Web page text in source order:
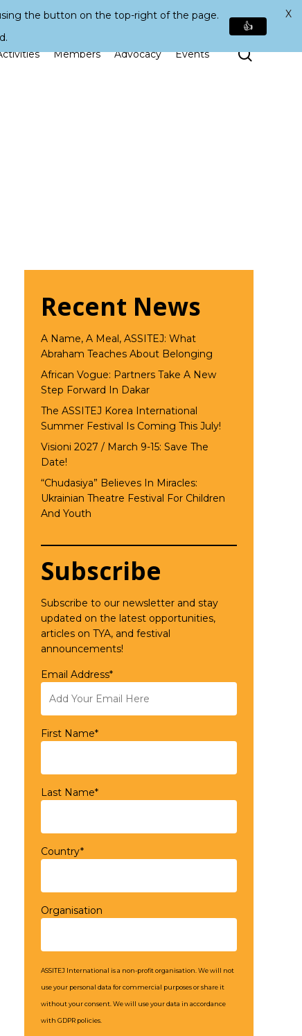
Members Advocacy Events Search
Recent News
A Name, A Meal, ASSITEJ: What
Abraham Teaches About Belonging
African Vogue: Partners Take A New
Step Forward In Dakar
The ASSITEJ Korea International
Summer Festival Is Coming This July!
Visioni 2027 / March 9-15: Save The
Date!
“Chudasiya” Believes In Miracles:
Ukrainian Theatre Festival For Children
And Youth
Subscribe
Subscribe to our newsletter and stay
updated on the latest opportunities,
articles on TYA, and festival
announcements!
Email Address*
First Name*
Last Name*
Country*
Organisation
ASSITEJ International is a non-profit organisation. We will not
use your personal data for commercial purposes or share it
without your consent. We will use your data in accordance
with GDPR policies.
the button on the top-right of the page.
👍
X